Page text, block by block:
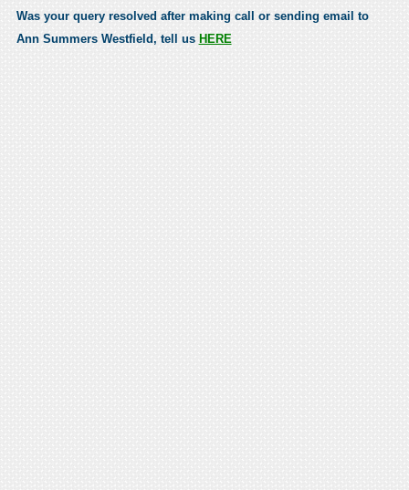
Was your query resolved after making call or sending email to
Ann Summers Westfield, tell us HERE